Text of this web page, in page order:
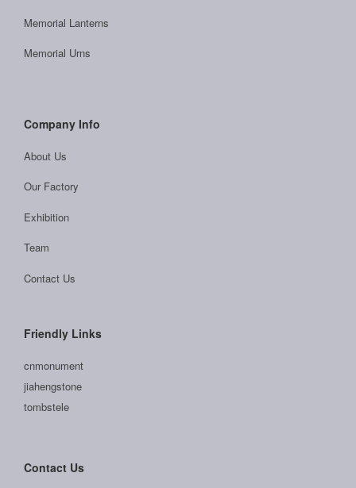
Memorial Lanterns
Memorial Urns
Company Info
About Us
Our Factory
Exhibition
Team
Contact Us
Friendly Links
cnmonument
jiahengstone
tombstele
Contact Us